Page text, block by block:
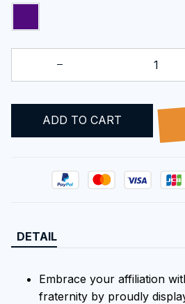
ADD TO CART
DETAIL
Embrace your affiliation
fraternity by proudly